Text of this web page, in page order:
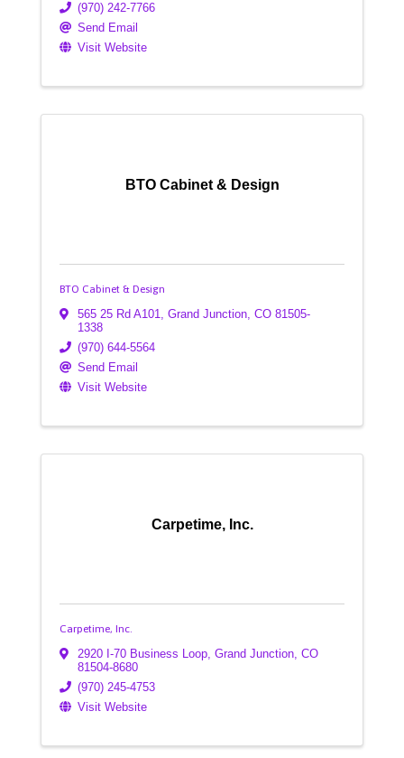
(970) 242-7766
Send Email
Visit Website
BTO Cabinet & Design
BTO Cabinet & Design
565 25 Rd A101, Grand Junction, CO 81505-
1338
(970) 644-5564
Send Email
Visit Website
Carpetime, Inc.
Carpetime, Inc.
2920 I-70 Business Loop Grand Junction CO
81504-8680
(970) 245-4753
Visit Website